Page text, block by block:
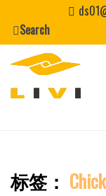
content
Email
Website
Last Name
Search
标签：